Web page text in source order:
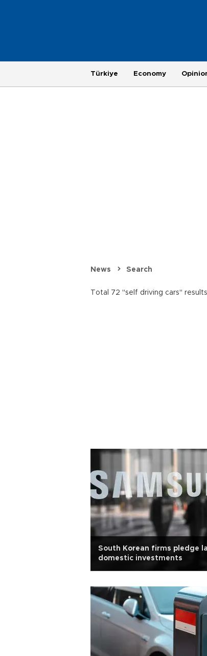
Türkiye Economy
News Search
Total 72 "self driving cars"
South Korean firms pledge
domestic investments